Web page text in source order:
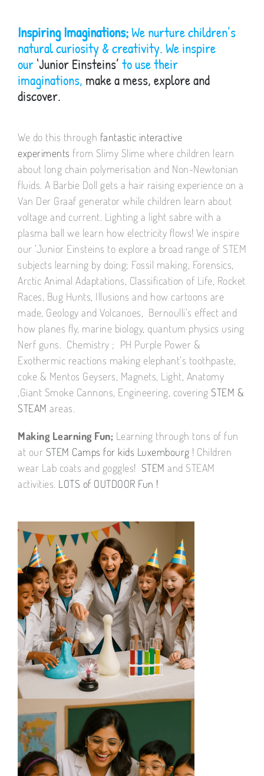
Inspiring Imaginations;We nurture children’s
natural curiosity & creativity. We inspire
our‘Junior Einsteins’to use their
imaginations, make a mess, explore and
discover.
We do this through fantastic interactive
experiments from Slimy Slime where children learn
about long chain polymerisation and Non-Newtonian
fluids. A Barbie Doll gets a hair raising experience on a
Van Der Graaf generator while children learn about
voltage and current. Lighting a light sabre with a
plasma ball we learn how electricity flows! We inspire
our ‘Junior Einsteins to explore a broad range of STEM
subjects learning by doing; Fossil making, Forensics,
Arctic Animal Adaptations, Classification of Life, Rocket
Races, Bug Hunts, Illusions and how cartoons are
made, Geology and Volcanoes, Bernoulli’s effect and
how planes fly, marine biology, quantum physics using
Nerf guns. Chemistry ; PH Purple Power &
Exothermic reactions making elephant’s toothpaste,
coke & Mentos Geysers, Magnets, Light, Anatomy
,Giant Smoke Cannons, Engineering, covering STEM &
STEAM areas.
Making Learning Fun; Learning through tons of fun
at our STEM Camps for kids Luxembourg ! Children
wear Lab coats and goggles! STEM and STEAM
activities. LOTS of OUTDOOR Fun !